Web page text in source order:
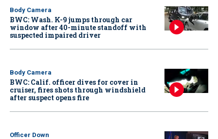
Body Camera
BWC: Wash. K-9 jumps through car
window after 40-minute standoff with
suspected impaired driver
Body Camera
BWC: Calif. officer dives for cover in
cruiser, fires shots through windshield
after suspect opens fire
Officer Down